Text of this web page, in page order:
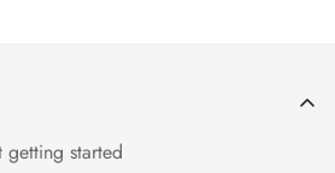
started